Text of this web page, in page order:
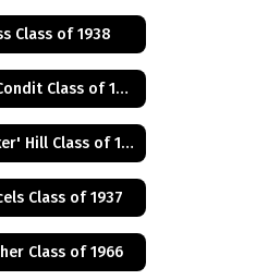
Class of 1938
H. Norman Condit Class of 1922
Burtis 'Bunker' Hill Class of 1941
Class of 1937
Class of 1966